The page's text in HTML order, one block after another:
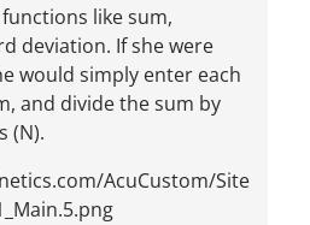
like sum,
deviation. If she were
would simply enter each
and divide the sum by
(N).
AcuCustom/Site